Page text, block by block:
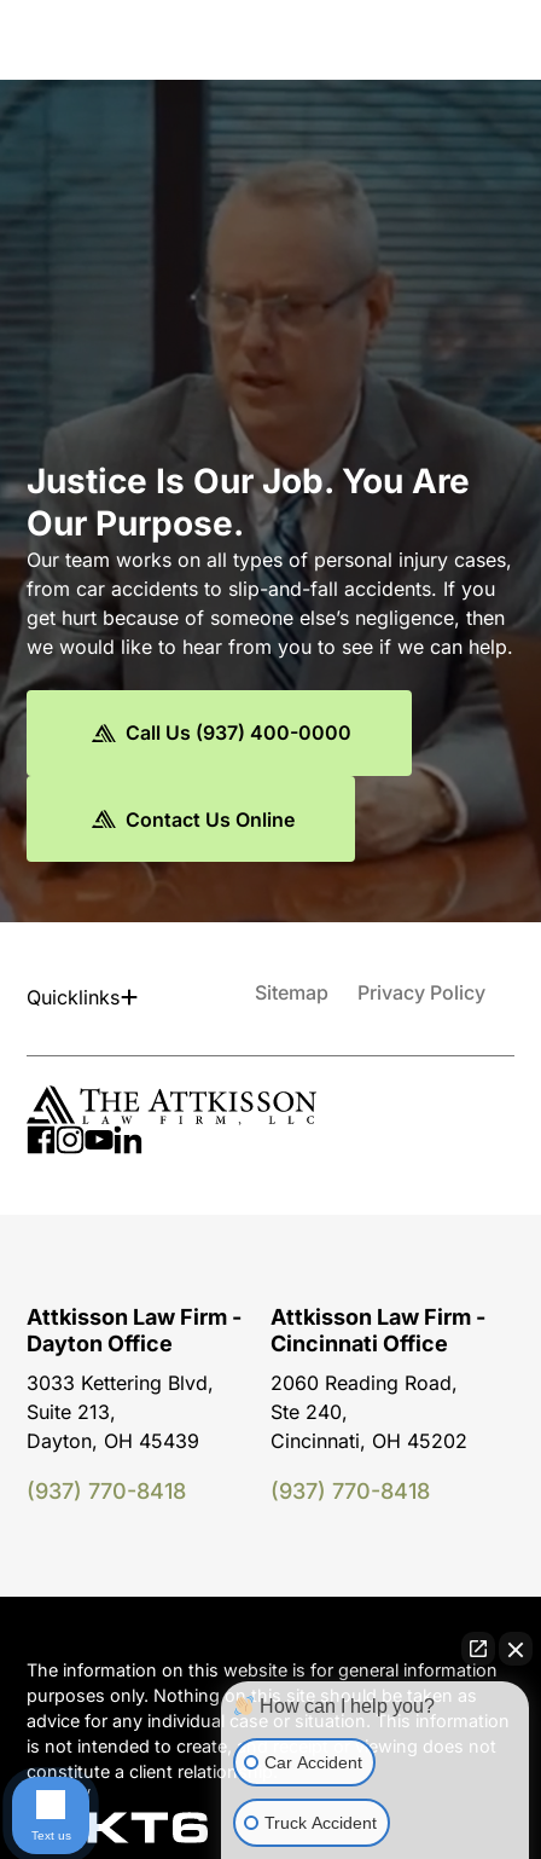
Justice Is Our Job. You Are
Our Purpose.
Our team works on all types of personal injury cases,
from car accidents to slip-and-fall accidents. If you
get hurt because of someone else’s negligence, then
we would like to hear from you to see if we can help.
Call Us (937) 400-0000
Contact Us Online
Quicklinks Sitemap Privacy Policy
Attkisson Law Firm -
Dayton Office
3033 Kettering Blvd,
Suite 213,
Dayton, OH 45439
(937) 770-8418
Attkisson Law Firm -
Cincinnati Office
2060 Reading Road,
Ste 240,
Cincinnati, OH 45202
(937) 770-8418
The information on this website is for general information
purposes only. Nothing on this site should be taken as
advice for any individual case or situation. This information
is not intended to create, and receipt or viewing does not
constitute a client relationship.
How can I help you?
Car Accident
Truck Accident
Text us